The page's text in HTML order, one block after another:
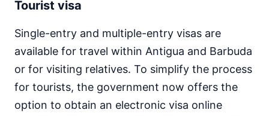
Tourist visa
Single-entry and multiple-entry visas are
available for travel within Antigua and Barbuda
or for visiting relatives. To simplify the process
for tourists, the government now offers the
option to obtain an electronic visa online